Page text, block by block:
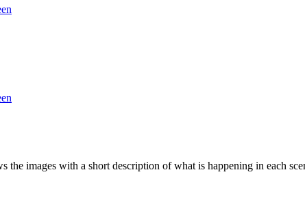
the images with a short description of what is happening in each